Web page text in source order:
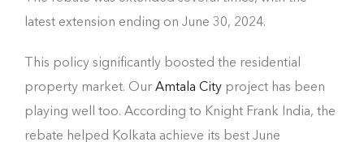
latest extension ending on June 30, 2024.
This policy significantly boosted the residential
property market. Our Amtala City project has been
playing well too. According to Knight Frank India, the
rebate helped Kolkata achieve its best June